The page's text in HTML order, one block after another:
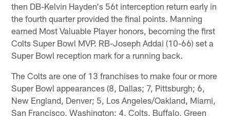
then DB-Kelvin Hayden's 56t interception return early in
the fourth quarter provided the final points. Manning
earned Most Valuable Player honors, becoming the first
Colts Super Bowl MVP. RB-Joseph Addai (10-66) set a
Super Bowl reception mark for a running back.
The Colts are one of 13 franchises to make four or more
Super Bowl appearances (8, Dallas; 7, Pittsburgh; 6,
New England, Denver; 5, Los Angeles/Oakland, Miami,
San Francisco, Washington; 4, Colts, Buffalo, Green